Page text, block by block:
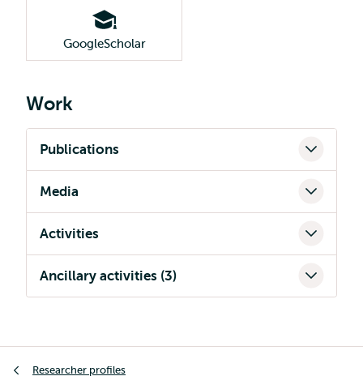
GoogleScholar
Work
Publications
Media
Activities
Ancillary activities (3)
Researcher profiles